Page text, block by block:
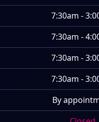
7:30am -
7:30am -
7:30am -
7:30am -
By